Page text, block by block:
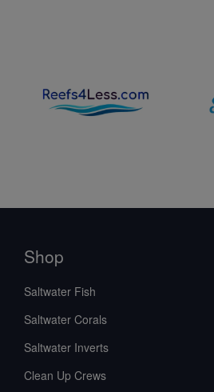
Shop
Saltwater Fish
Saltwater Corals
Saltwater Inverts
Clean Up Crews